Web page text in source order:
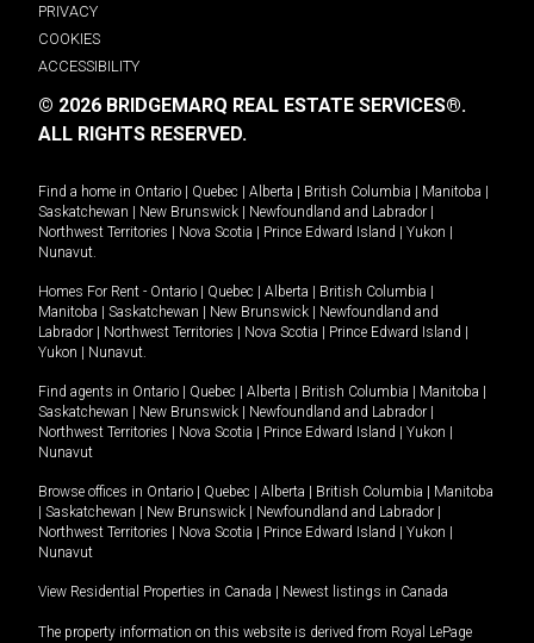
PRIVACY
COOKIES
ACCESSIBILITY
© 2026 BRIDGEMARQ REAL ESTATE SERVICES®.
ALL RIGHTS RESERVED.
Find a home in Ontario Quebec Alberta British Columbia Manitoba
Saskatchewan
New Brunswick Newfoundland and Labrador
Northwest Territories
Nova Scotia Prince Edward Island Yukon
Nunavut.
Homes For Rent - Ontario Quebec Alberta British Columbia
Manitoba
Saskatchewan New Brunswick
Newfoundland and
Labrador
Northwest Territories Nova Scotia Prince Edward Island
Yukon
Nunavut.
Find agents in Ontario Quebec Alberta British Columbia Manitoba
Saskatchewan
New Brunswick Newfoundland and Labrador
Northwest Territories
Nova Scotia Prince Edward Island Yukon
Nunavut
Browse offices in Ontario Quebec Alberta British Columbia
Manitoba
Saskatchewan New Brunswick Newfoundland and Labrador
Northwest Territories
Nova Scotia Prince Edward Island Yukon
Nunavut
View Residential Properties in Canada Newest listings in Canada
The property information on this website is derived from Royal LePage